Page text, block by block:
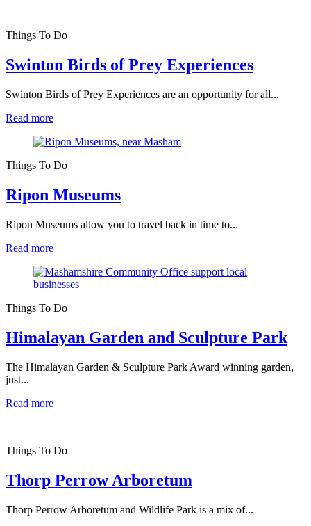
Things To Do
Swinton Birds of Prey Experiences
Swinton Birds of Prey Experiences are an opportunity for all...
Read more
Things To Do
Ripon Museums
Ripon Museums allow you to travel back in time to...
Read more
Things To Do
Himalayan Garden and Sculpture Park
The Himalayan Garden & Sculpture Park Award winning garden,
just...
Read more
Things To Do
Thorp Perrow Arboretum
Thorp Perrow Arboretum and Wildlife Park is a mix of...